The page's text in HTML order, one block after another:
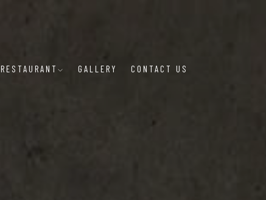
RESTAURANT GALLERY CONTACT US